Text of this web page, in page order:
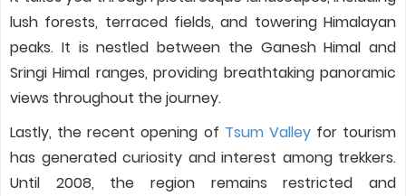
lush forests, terraced fields, and towering Himalayan
peaks. It is nestled between the Ganesh Himal and
Sringi Himal ranges, providing breathtaking panoramic
views throughout the journey.
Lastly, the recent opening of Tsum Valleyfor tourism
has generated curiosity and interest among trekkers.
Until 2008, the region remains restricted and